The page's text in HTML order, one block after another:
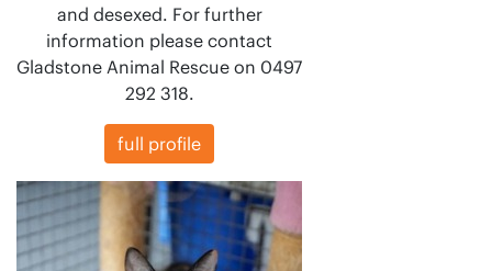
and desexed. For further
information please contact
Gladstone Animal Rescue on 0497
292 318.
full profile